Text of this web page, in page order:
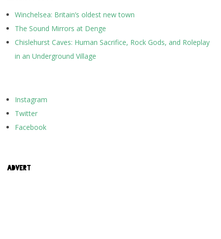
Winchelsea: Britain’s oldest new town
The Sound Mirrors at Denge
Chislehurst Caves: Human Sacrifice, Rock Gods, and Roleplay
in an Underground Village
Instagram
Twitter
Facebook
ADVERT